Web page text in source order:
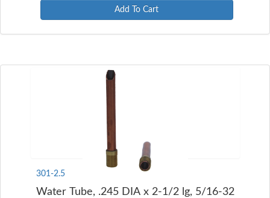
Add To Cart
301-2.5
Water Tube, .245 DIA x 2-1/2 lg, 5/16-32